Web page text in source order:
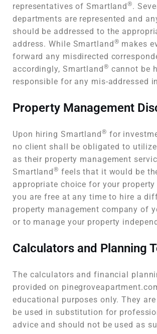
representatives of Smartland®.
departments are represented and
should be addressed to the
address. While Smartland® makes
forward any misdirected
accordingly, Smartland® cannot be
responsible for any mis-addressed
Property Management
Upon hiring Smartland® for
no client shall be obligated to
as their property management
Smartland® feels that it would be
appropriate choice for your property
you are free at any time to hire a
property management company of
or to manage your property
Calculators and Planning
The calculators and financial
provided on
educational purposes only. They
be used in substitution for
advice and should not be used as